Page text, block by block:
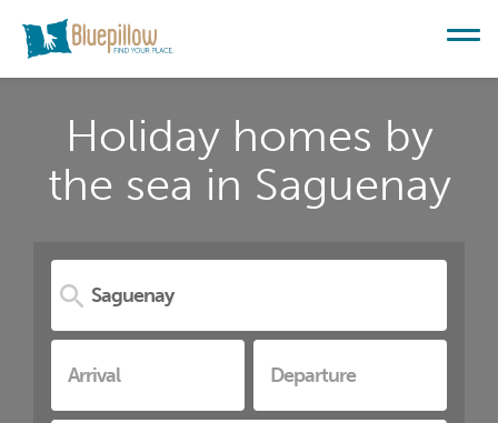
Holiday homes by
the sea in Saguenay